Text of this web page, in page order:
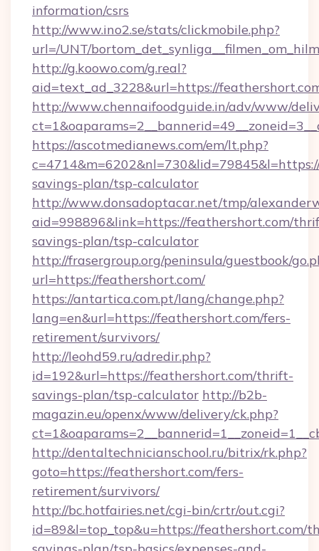
information/csrs
http://www.ino2.se/stats/clickmobile.php?
url=/UNT/
http://g.koowo.com/g.real?
aid=text_ad_3228&url=https://
http://www.chennaifoodguide.in/adv/www/
https://ascotmedianews.com/em/lt.php?
savings-plan/tsp-calculator
http://www.donsadoptacar.net/tmp/
aid=998896&link=https://feathershort.com/
savings-plan/tsp-calculator
http://frasergroup.org/peninsula/guestbook/
url=https://feathershort.com/
https://antartica.com.pt/lang/change.php?
lang=en&url=https://feathershort.com/fers-
retirement/survivors/
http://leohd59.ru/adredir.php?
id=192&url=https://feathershort.com/thrift-
savings-plan/tsp-calculator http://b2b-
magazin.eu/openx/www/delivery/ck.php?
http://dentaltechnicianschool.ru/bitrix/rk.php?
goto=https://feathershort.com/fers-
retirement/survivors/
http://bc.hotfairies.net/cgi-bin/crtr/out.cgi?
id=89&l=top_top&u=https://feathershort.com/